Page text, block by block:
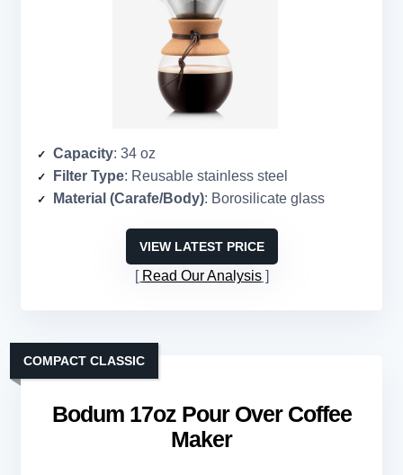
Capacity: 34 oz
Filter Type: Reusable stainless steel
Material (Carafe/Body): Borosilicate glass
VIEW LATEST PRICE
Read Our Analysis
Bodum 17oz Pour Over Coffee
Maker
COMPACT CLASSIC